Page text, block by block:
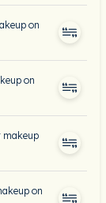
on
on
makeup
on